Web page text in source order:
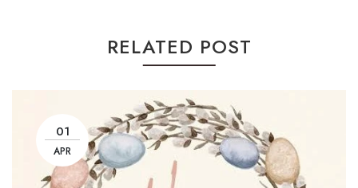
RELATED POST
01
APR